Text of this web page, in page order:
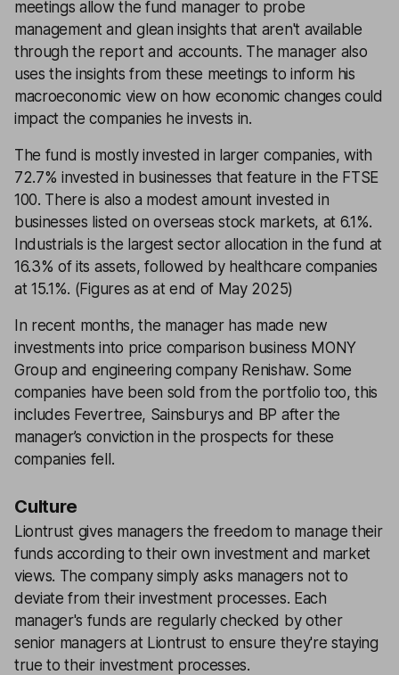
meetings allow the fund manager to probe
management and glean insights that aren't available
through the report and accounts. The manager also
uses the insights from these meetings to inform his
macroeconomic view on how economic changes could
impact the companies he invests in.
The fund is mostly invested in larger companies, with
72.7% invested in businesses that feature in the FTSE
100. There is also a modest amount invested in
businesses listed on overseas stock markets, at 6.1%.
Industrials is the largest sector allocation in the fund at
16.3% of its assets, followed by healthcare companies
at 15.1%. (Figures as at end of May 2025)
In recent months, the manager has made new
investments into price comparison business MONY
Group and engineering company Renishaw. Some
companies have been sold from the portfolio too, this
includes Fevertree, Sainsburys and BP after the
manager’s conviction in the prospects for these
companies fell.
Culture
Liontrust gives managers the freedom to manage their
funds according to their own investment and market
views. The company simply asks managers not to
deviate from their investment processes. Each
manager's funds are regularly checked by other
senior managers at Liontrust to ensure they're staying
true to their investment processes.